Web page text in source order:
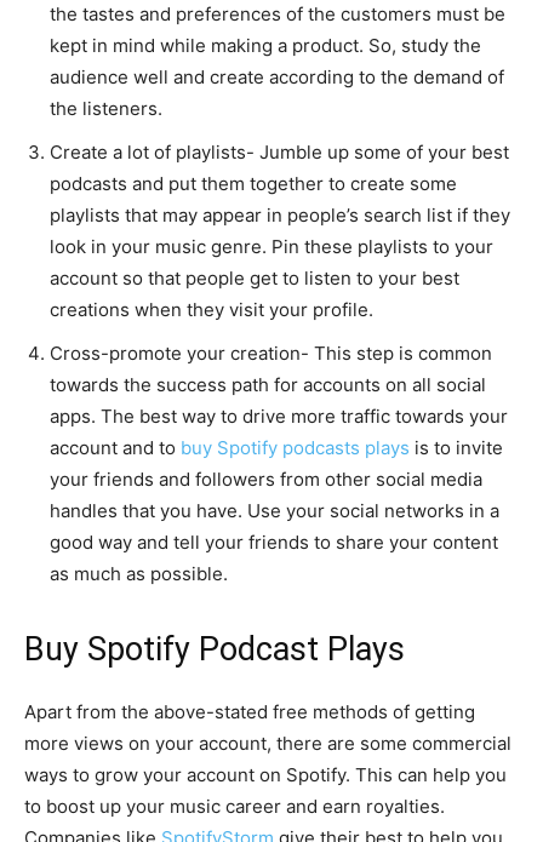
the tastes and preferences of the customers must be
kept in mind while making a product. So, study the
audience well and create according to the demand of
the listeners.
Create a lot of playlists- Jumble up some of your best
podcasts and put them together to create some
playlists that may appear in people’s search list if they
look in your music genre. Pin these playlists to your
account so that people get to listen to your best
creations when they visit your profile.
Cross-promote your creation- This step is common
towards the success path for accounts on all social
apps. The best way to drive more traffic towards your
account and to buy Spotify podcasts plays is to invite
your friends and followers from other social media
handles that you have. Use your social networks in a
good way and tell your friends to share your content
as much as possible.
Buy Spotify Podcast Plays
Apart from the above-stated free methods of getting
more views on your account, there are some commercial
ways to grow your account on Spotify. This can help you
to boost up your music career and earn royalties.
Companies like SpotifyStorm give their best to help you